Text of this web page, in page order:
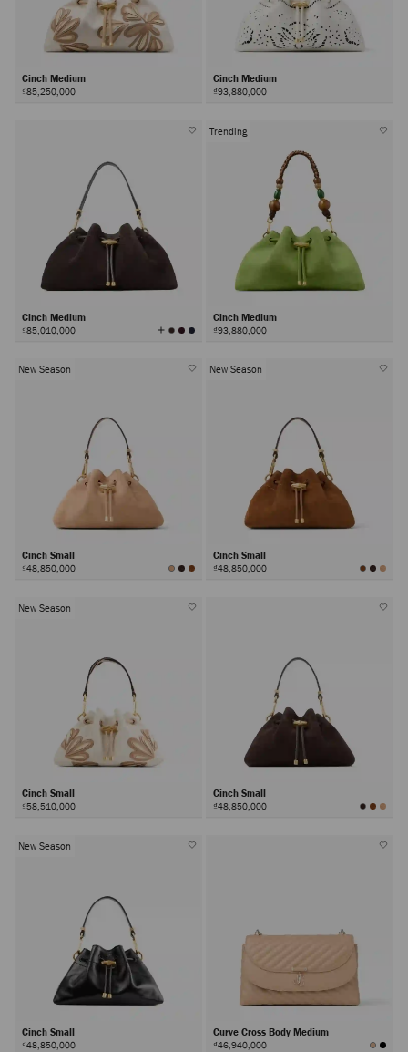
Cinch Medium
₫85,250,000
Cinch Medium
₫93,880,000
Cinch Medium
₫85,010,000 View
All
Trending
Cinch Medium
₫93,880,000
New Season
Cinch Small
₫48,850,000
New Season
Cinch Small
₫48,850,000
New Season
Cinch Small
₫58,510,000
Cinch Small
₫48,850,000
New Season
Cinch Small
₫48,850,000
Curve Cross Body Medium
₫46,940,000